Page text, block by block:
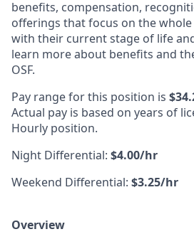
benefits, compensation,
offerings that focus on the
with their current stage of life
learn more about benefits and
OSF.
Pay range for this position is
Actual pay is based on years of
Hourly position.
Night Differential: $4.00/hr
Weekend Differential: $3.25/hr
Overview